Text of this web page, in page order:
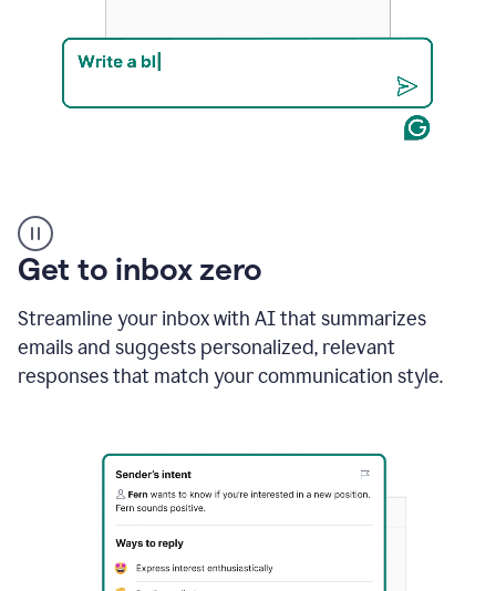
example
Get to inbox zero
Streamline your inbox with AI that summarizes
emails and suggests personalized, relevant
responses that match your communication style.